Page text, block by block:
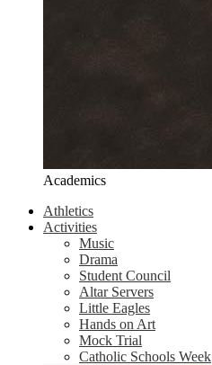
Academics
Athletics
Activities
Music
Drama
Student Council
Altar Servers
Little Eagles
Hands on Art
Mock Trial
Catholic Schools Week